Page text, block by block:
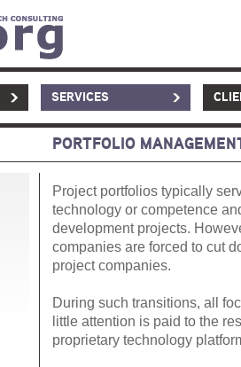
SERVICES
PORTFOLIO
Project portfolios typically
technology or competence
development projects.
companies are forced to cut
project companies.
During such transitions, all
little attention is paid to the
proprietary technology